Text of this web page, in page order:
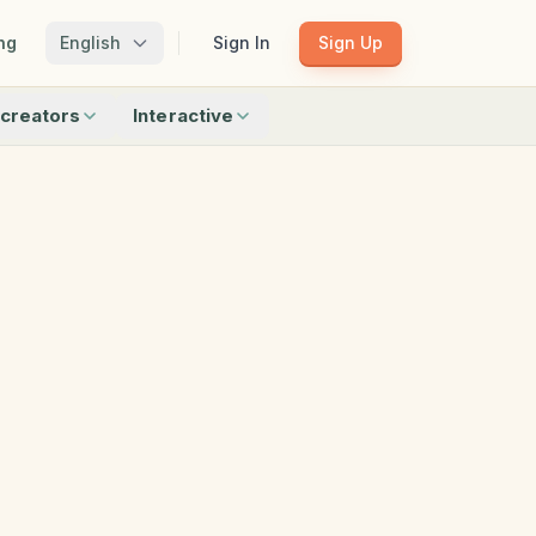
English Sign In Sign Up
Interactive
Matching